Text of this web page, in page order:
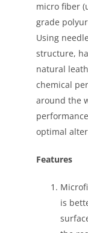
micro fiber
grade
Using
structure,
natural
chemical
around the
optimal
Features
is